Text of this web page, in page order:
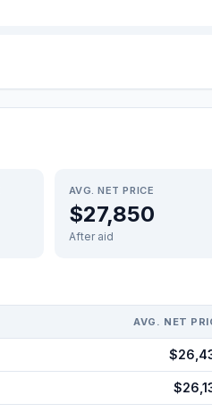
AVG. NET PRICE
$27,850
After aid
AVG. NET